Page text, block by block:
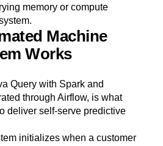
memory or compute
Machine
Works
Query with Spark and
through Airflow, is what
deliver self-serve predictive
initializes when a customer